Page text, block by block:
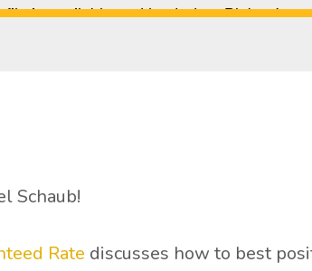
Schaub!
Rate discusses how to best